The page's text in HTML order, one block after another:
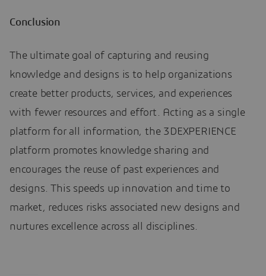
Conclusion
The ultimate goal of capturing and reusing
knowledge and designs is to help organizations
create better products, services, and experiences
with fewer resources and effort. Acting as a single
platform for all information, the 3DEXPERIENCE
platform promotes knowledge sharing and
encourages the reuse of past experiences and
designs. This speeds up innovation and time to
market, reduces risks associated new designs and
nurtures excellence across all disciplines.